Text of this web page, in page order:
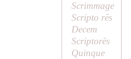
Scrimmage
Scripto rēs
Decem
Scriptorēs
Quinque